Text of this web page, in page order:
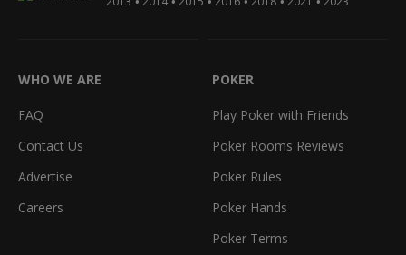
WHO WE ARE
FAQ
Contact Us
Advertise
Careers
POKER
Play Poker with Friends
Poker Rooms Reviews
Poker Rules
Poker Hands
Poker Terms